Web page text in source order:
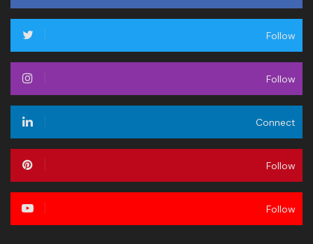
Follow
Follow
Connect
Follow
Follow